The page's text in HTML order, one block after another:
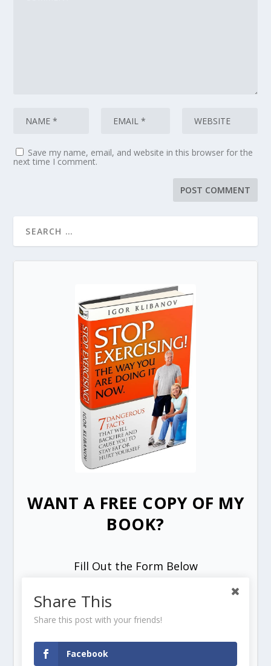
Save my name, email, and website in this browser for the
next time I comment.
WANT A FREE COPY OF MY
BOOK?
Fill Out the Form Below
Share This
Share this post with your friends!
Facebook